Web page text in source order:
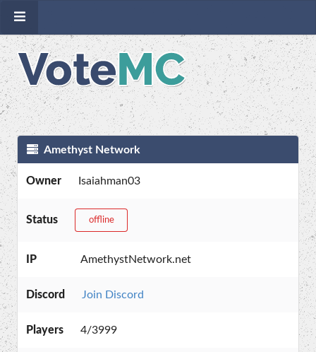
Amethyst Network
Owner Isaiahman03
Status offline
IP AmethystNetwork.net
Discord Join Discord
Players 4/3999